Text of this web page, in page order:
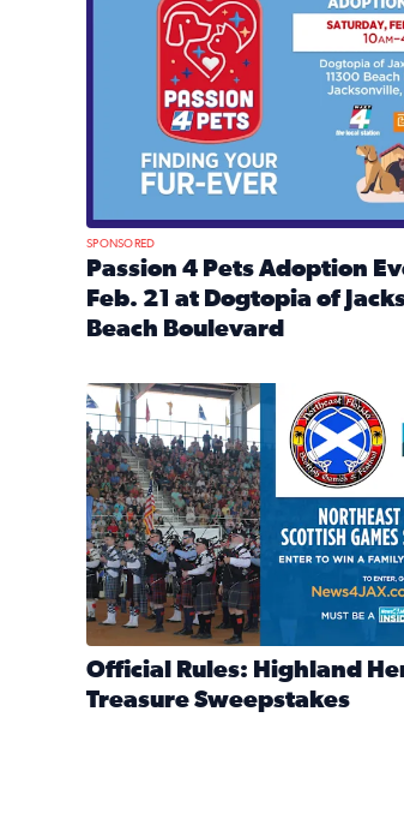
SPONSORED
Passion 4 Pets Adoption
Feb. 21 at Dogtopia of
Beach Boulevard
News4JAX Insider: Enter the
Official Rules: Highland
Treasure Sweepstakes
Read full article: Official Rules: